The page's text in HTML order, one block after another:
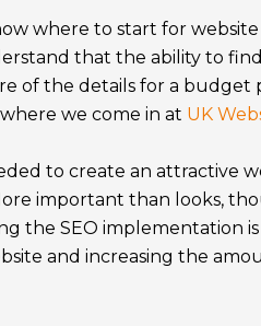
where to start for website
that the ability to
of the details for a budget
we come in at UK
to create an attractive
important than looks,
the SEO implementation
and increasing the